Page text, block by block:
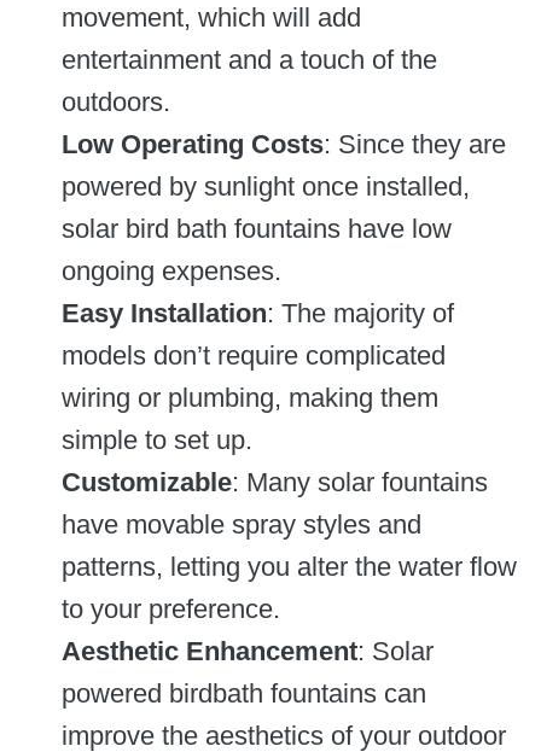
movement, which will add
entertainment and a touch of the
outdoors.
Low Operating Costs: Since they are
powered by sunlight once installed,
solar bird bath fountains have low
ongoing expenses.
Easy Installation: The majority of
models don’t require complicated
wiring or plumbing, making them
simple to set up.
Customizable: Many solar fountains
have movable spray styles and
patterns, letting you alter the water flow
to your preference.
Aesthetic Enhancement: Solar
powered birdbath fountains can
improve the aesthetics of your outdoor